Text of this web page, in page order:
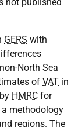
GERS with
North Sea
of VAT in
HMRC for
a methodology
regions. The